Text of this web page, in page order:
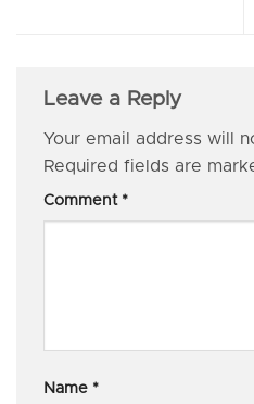
Leave a Reply
Your email address will
Required fields are
Comment *
Name *